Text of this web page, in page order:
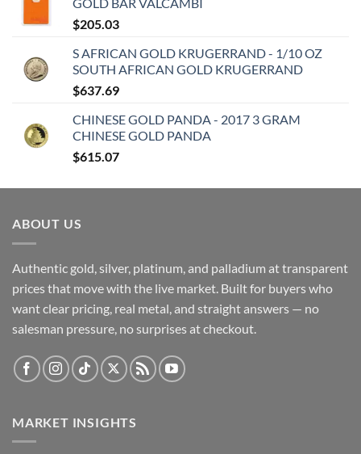
$205.03
S AFRICAN GOLD KRUGERRAND - 1/10 OZ
SOUTH AFRICAN GOLD KRUGERRAND
$637.69
CHINESE GOLD PANDA - 2017 3 GRAM
CHINESE GOLD PANDA
$615.07
ABOUT US
Authentic gold, silver, platinum, and palladium at transparent
prices that move with the live market. Built for buyers who
want clear pricing, real metal, and straight answers — no
salesman pressure, no surprises at checkout.
MARKET INSIGHTS